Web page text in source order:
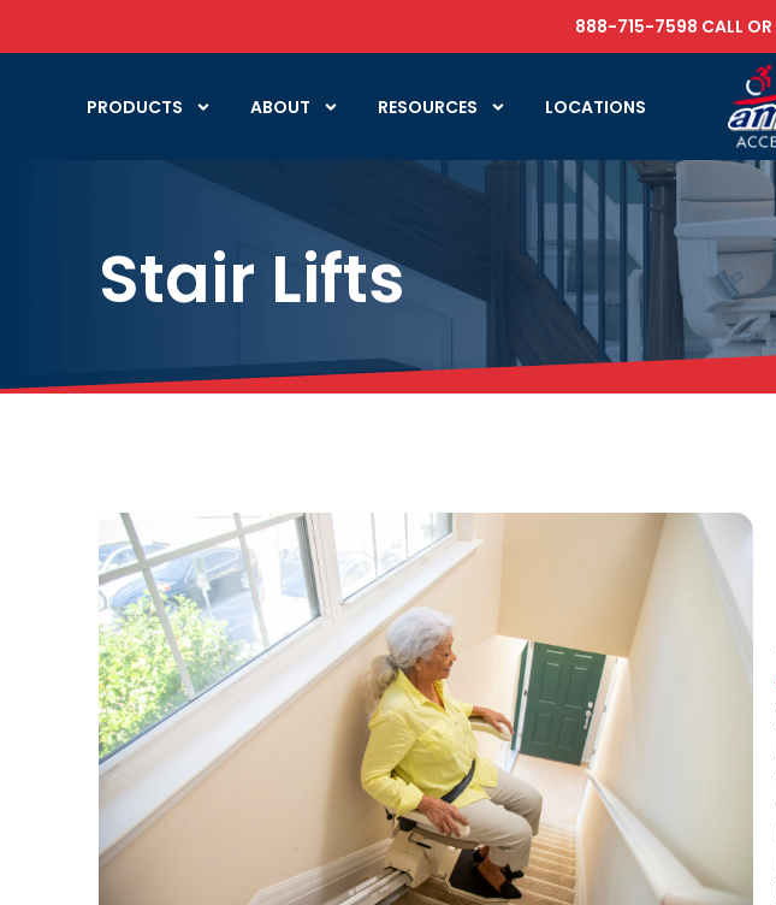
888-715-7598 CALL OR
PRODUCTS ABOUT RESOURCES LOCATIONS
Stair Lifts